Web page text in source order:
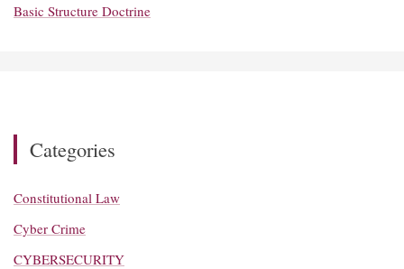
Basic Structure Doctrine
Categories
Constitutional Law
Cyber Crime
CYBERSECURITY